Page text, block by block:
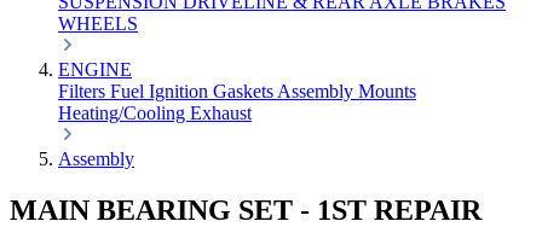
WHEELS
ENGINE
Filters Fuel Ignition Gaskets Assembly Mounts
Heating/Cooling Exhaust
Assembly
MAIN BEARING SET - 1ST REPAIR